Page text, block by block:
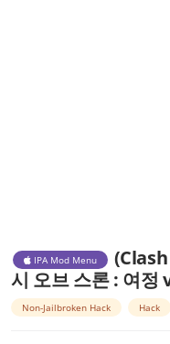
IPA Mod Menu
시 오브 스론 : 여정
Non-Jailbroken Hack Hack